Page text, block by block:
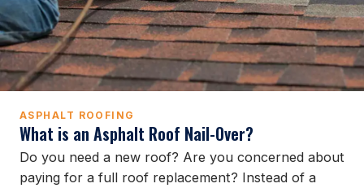
ASPHALT ROOFING
What is an Asphalt Roof Nail-Over?
Do you need a new roof? Are you concerned about
paying for a full roof replacement? Instead of a